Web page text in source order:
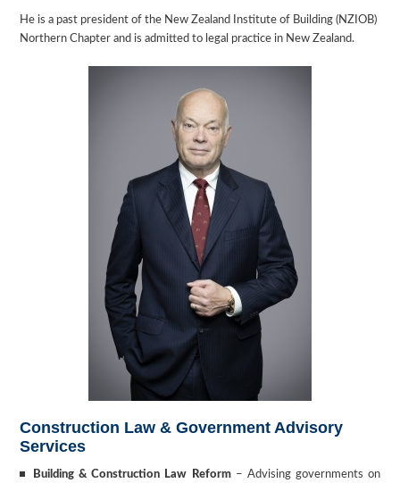
He is a past president of the New Zealand Institute of Building (NZIOB)
Northern Chapter and is admitted to legal practice in New Zealand.
Construction Law & Government Advisory
Services
Building & Construction Law Reform– Advising governments on